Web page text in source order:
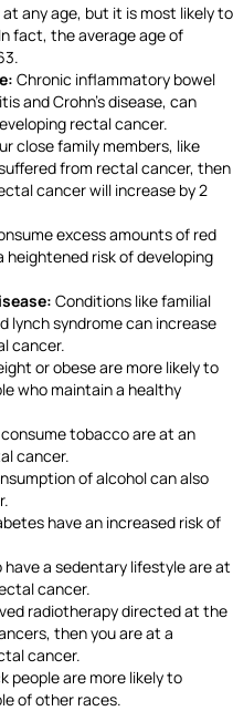
any age, but it is most likely to
fact, the average age of
Chronic inflammatory bowel
and Crohn's disease, can
rectal cancer.
close family members, like
from rectal cancer, then
cancer will increase by 2
excess amounts of red
risk of developing
Conditions like familial
lynch syndrome can increase
cancer.
or obese are more likely to
who maintain a healthy
tobacco are at an
cancer.
of alcohol can also
have an increased risk of
have a sedentary lifestyle are at
cancer.
radiotherapy directed at the
then you are at a
cancer.
people are more likely to
of other races.